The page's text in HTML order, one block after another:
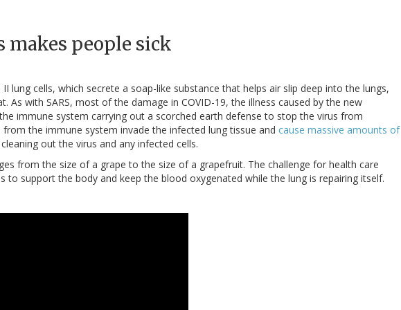
makes people sick
II lung cells, which secrete a soap-like substance that helps air slip deep into the lungs,
As with SARS, most of the damage in COVID-19, the illness caused by the new
immune system carrying out a scorched earth defense to stop the virus from
from the immune system invade the infected lung tissue and cause massive amounts of
out the virus and any infected cells.
from the size of a grape to the size of a grapefruit. The challenge for health care
to support the body and keep the blood oxygenated while the lung is repairing itself.